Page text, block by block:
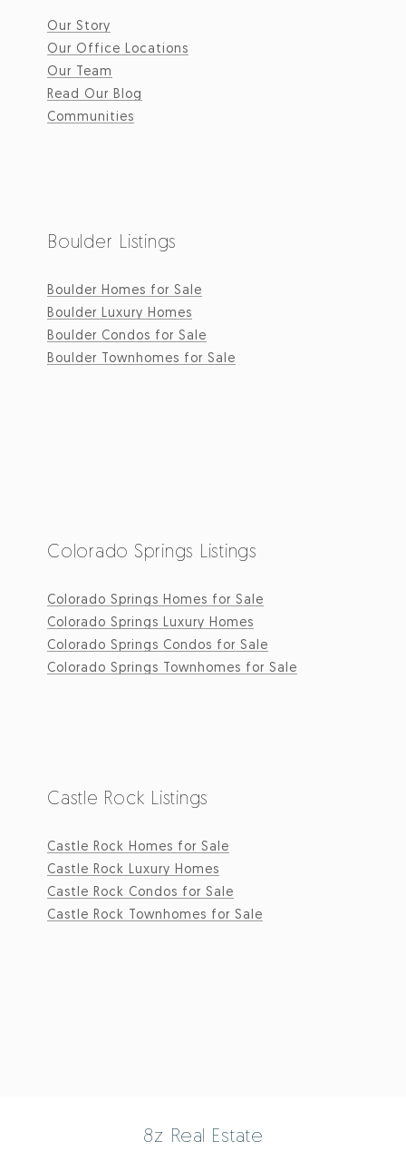
Our Story
Our Office Locations
Our Team
Read Our Blog
Communities
Boulder Listings
Boulder Homes for Sale
Boulder Luxury Homes
Boulder Condos for Sale
Boulder Townhomes for Sale
Colorado Springs Listings
Colorado Springs Homes for Sale
Colorado Springs Luxury Homes
Colorado Springs Condos for Sale
Colorado Springs Townhomes for Sale
Castle Rock Listings
Castle Rock Homes for Sale
Castle Rock Luxury Homes
Castle Rock Condos for Sale
Castle Rock Townhomes for Sale
8z Real Estate